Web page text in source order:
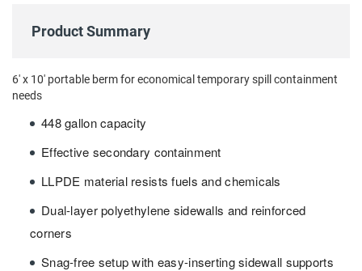
Product Summary
6' x 10' portable berm for economical temporary spill containment
needs
448 gallon capacity
Effective secondary containment
LLPDE material resists fuels and chemicals
Dual-layer polyethylene sidewalls and reinforced
corners
Snag-free setup with easy-inserting sidewall supports